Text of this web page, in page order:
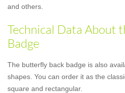
and others.
Technical Data About
Badge
The butterfly back badge is also
shapes. You can order it as the
square and rectangular.